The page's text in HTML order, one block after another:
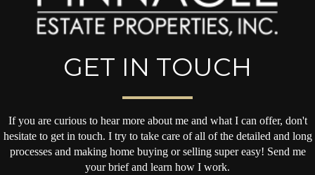
GET IN TOUCH
If you are curious to hear more about me and what I can offer, don't
hesitate to get in touch. I try to take care of all of the detailed and long
processes and making home buying or selling super easy! Send me
your brief and learn how I work.